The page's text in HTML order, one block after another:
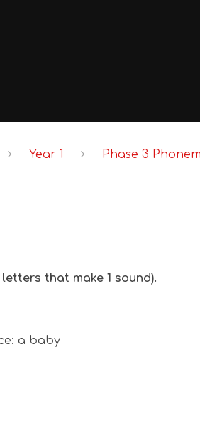
Year 1 Phase 3
that make 1 sound).
a baby